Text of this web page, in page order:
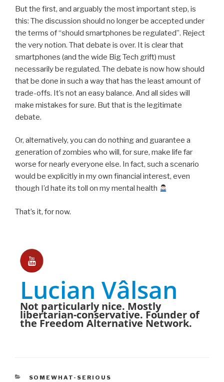
But the first, and arguably the most important step, is
this: The discussion should no longer be accepted under
the terms of “should smartphones be regulated”. Reject
the very notion. That debate is over. It is clear that
smartphones (and the wide Big Tech grift) must
necessarily be regulated. The debate is now how should
that be done in such a way that has the least amount of
trade-offs. It’s not an easy balance. And all sides will
make mistakes for sure. But that is the legitimate
debate.
Or, alternatively, you can do nothing and guarantee a
generation of zombies who will, for sure, make life far
worse for nearly everyone else. In fact, such a scenario
would be explicitly in my own financial interest, even
though I’d hate its toll on my mental health
That’s it, for now.
Lucian Vâlsan
Not particularly nice. Mostly
libertarian-conservative. Founder of
the Freedom Alternative Network.
CATEGORIES
SOMEWHAT-SERIOUS